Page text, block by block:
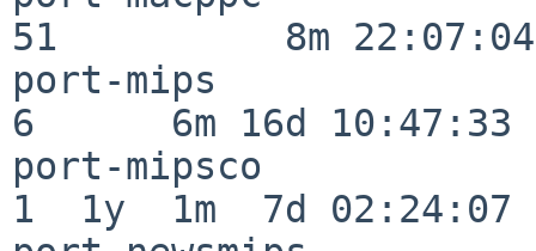
51          8m 22:07:04
port-mips
6      6m 16d 10:47:33
port-mipsco
1  1y  1m  7d 02:24:07